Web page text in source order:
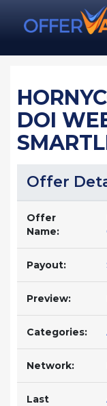
DOI
Offer
Offer
Name:
Payout:
Preview:
Categories:
Network:
Last